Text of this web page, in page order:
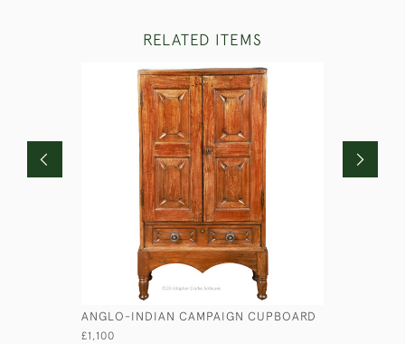
RELATED ITEMS
ANGLO-INDIAN CAMPAIGN CUPBOARD
£1,100